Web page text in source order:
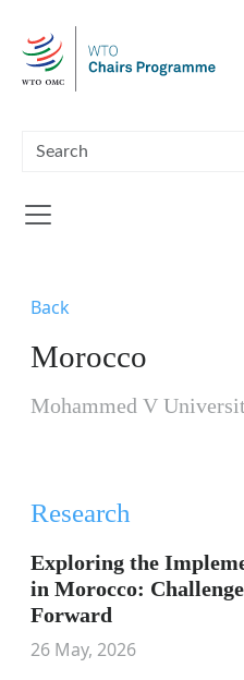
Back
Morocco
Mohammed V
Research
Exploring the
in Morocco:
Forward
26 May, 2026